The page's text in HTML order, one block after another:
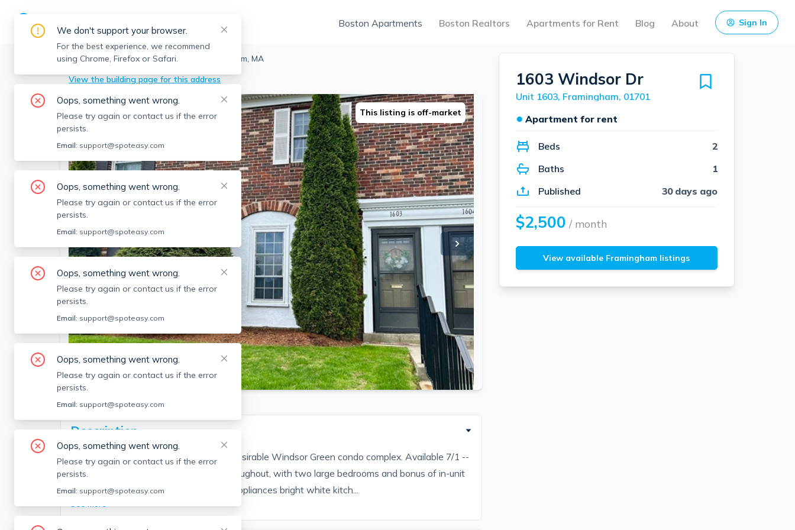
Boston Apartments Boston Realtors Apartments for Rent Blog About Sign In
Framingham > 1603 Windsor Dr, Framingham, MA
View the building page for this address
SEE ALL 13 PHOTOS
This listing is off-market
Description
Fantastic two bedroom townhouse in desirable Windsor Green condo complex. Available 7/1 --
This updated unit is has hardwoods throughout, with two large bedrooms and bonus of in-unit
laundry!!! The first floor features a fully appliances bright white kitch...
See More
1603 Windsor Dr
Unit 1603, Framingham, 01701
● Apartment for rent
Beds
2
Baths
1
Published
30 days ago
$2,500 / month
View available Framingham listings
We don't support your browser.
For the best experience, we recommend
using Chrome, Firefox or Safari.
Oops, something went wrong.
Please try again or contact us if the error
persists.
Email: support@spoteasy.com
Oops, something went wrong.
Please try again or contact us if the error
persists.
Email: support@spoteasy.com
Oops, something went wrong.
Please try again or contact us if the error
persists.
Email: support@spoteasy.com
Oops, something went wrong.
Please try again or contact us if the error
persists.
Email: support@spoteasy.com
Oops, something went wrong.
Please try again or contact us if the error
persists.
Email: support@spoteasy.com